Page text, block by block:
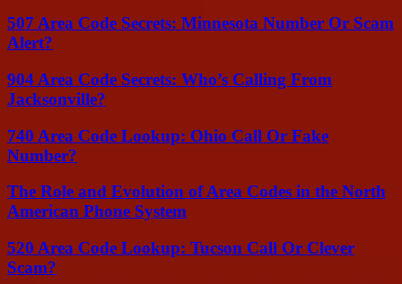
507 Area Code Secrets: Minnesota Number Or Scam
Alert?
904 Area Code Secrets: Who’s Calling From
Jacksonville?
740 Area Code Lookup: Ohio Call Or Fake
Number?
The Role and Evolution of Area Codes in the North
American Phone System
520 Area Code Lookup: Tucson Call Or Clever
Scam?